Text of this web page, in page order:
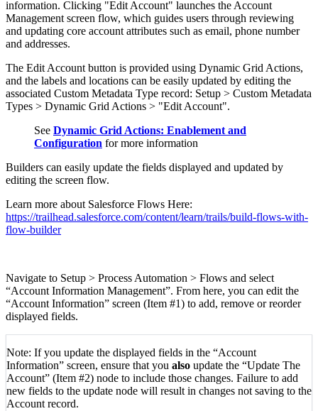
information. Clicking "Edit Account" launches the Account
Management screen flow, which guides users through reviewing
and updating core account attributes such as email, phone number
and addresses.
The Edit Account button is provided using Dynamic Grid Actions,
and the labels and locations can be easily updated by editing the
associated Custom Metadata Type record: Setup > Custom Metadata
Types > Dynamic Grid Actions > "Edit Account".
See Dynamic Grid Actions: Enablement and
Configuration for more information
Builders can easily update the fields displayed and updated by
editing the screen flow.
Learn more about Salesforce Flows Here:
https://trailhead.salesforce.com/content/learn/trails/build-flows-with-
flow-builder
Navigate to Setup > Process Automation > Flows and select
“Account Information Management”. From here, you can edit the
“Account Information” screen (Item #1) to add, remove or reorder
displayed fields.
Note: If you update the displayed fields in the “Account
Information” screen, ensure that you also update the “Update The
Account” (Item #2) node to include those changes. Failure to add
new fields to the update node will result in changes not saving to the
Account record.